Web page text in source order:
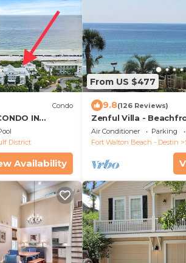
Condo
IN
- Reserve
District
Availability
From US $477
9.8(126 Reviews)
Zenful Villa -
Pool, Private Beach
Air Conditioner Parking
Fort Walton Beach - Destin